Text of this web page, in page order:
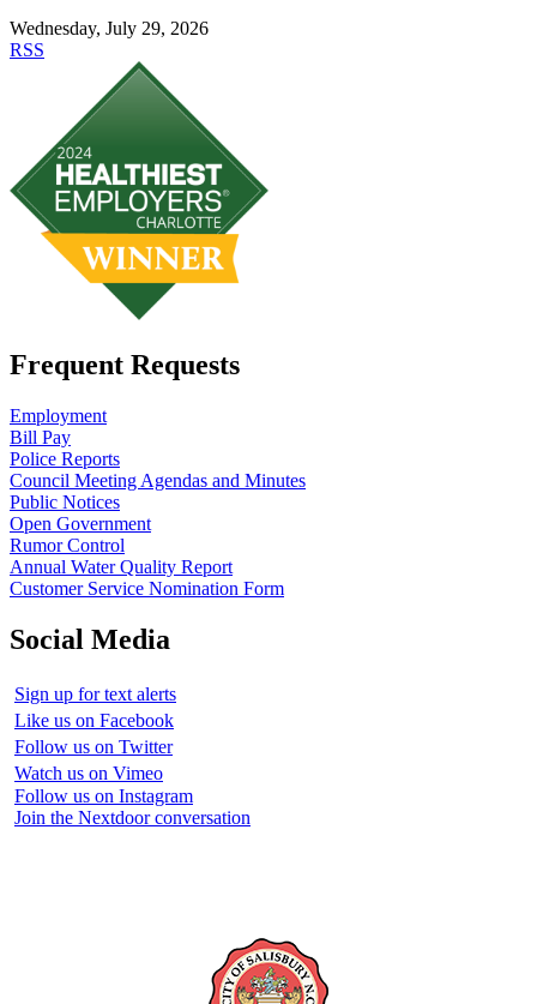
Wednesday, July 29, 2026
RSS
Frequent Requests
Employment
Bill Pay
Police Reports
Council Meeting Agendas and Minutes
Public Notices
Open Government
Rumor Control
Annual Water Quality Report
Customer Service Nomination Form
Social Media
Sign up for text alerts
Like us on Facebook
Follow us on Twitter
Watch us on Vimeo
Follow us on Instagram
Join the Nextdoor conversation